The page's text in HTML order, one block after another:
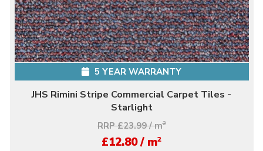
5 YEAR WARRANTY
JHS Rimini Stripe Commercial Carpet Tiles -
Starlight
RRP £23.99 / m2
£12.80 / m2